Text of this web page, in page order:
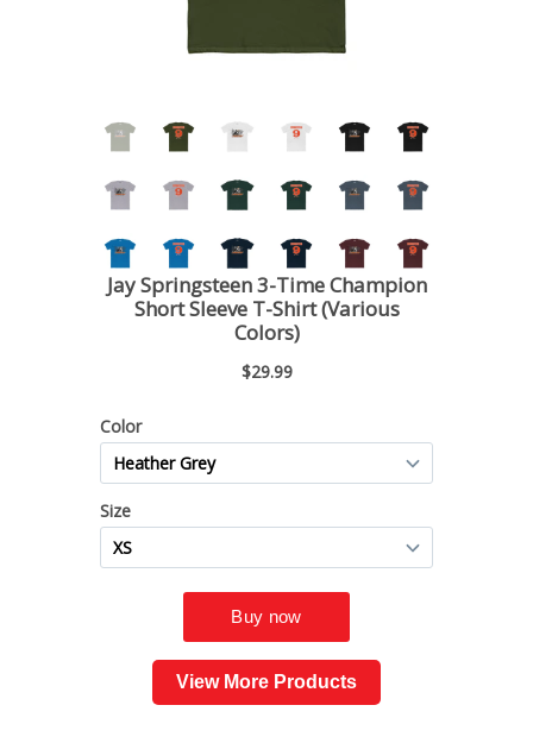
View More Products